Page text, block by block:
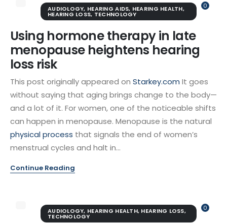
0
AUDIOLOGY, HEARING AIDS, HEARING HEALTH,
HEARING LOSS, TECHNOLOGY
Using hormone therapy in late
menopause heightens hearing
loss risk
This post originally appeared on Starkey.com It goes
without saying that aging brings change to the body—
and a lot of it. For women, one of the noticeable shifts
can happen in menopause. Menopause is the natural
physical process that signals the end of women’s
menstrual cycles and halt in...
Continue Reading
0
AUDIOLOGY, HEARING HEALTH, HEARING LOSS,
TECHNOLOGY